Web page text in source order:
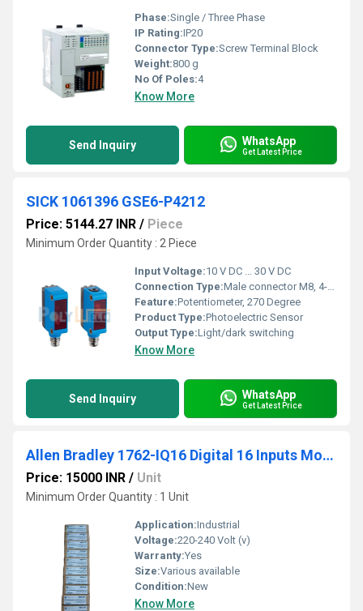
Phase:Single / Three Phase
IP Rating:IP20
Connector Type:Screw Terminal Block
Weight:800 g
No Of Poles:4
Know More
Send Inquiry WhatsApp
Get Latest Price
SICK 1061396 GSE6-P4212
Price: 5144.27 INR / Piece
Minimum Order Quantity : 2 Piece
Input Voltage:10 V DC ... 30 V DC
Connection Type:Male connector M8, 4-pin
Feature:Potentiometer, 270 Degree
Product Type:Photoelectric Sensor
Output Type:Light/dark switching
Know More
Send Inquiry WhatsApp
Get Latest Price
Allen Bradley 1762-IQ16 Digital 16 Inputs Module
Price: 15000 INR / Unit
Minimum Order Quantity : 1 Unit
Application:Industrial
Voltage:220-240 Volt (v)
Warranty:Yes
Size:Various available
Condition:New
Know More